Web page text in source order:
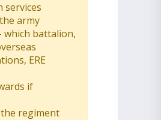
services
army
which battalion,
ERE
if
regiment